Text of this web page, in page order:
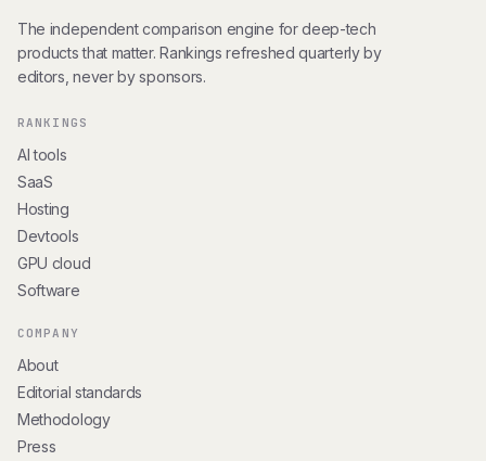
The independent comparison engine for deep-tech
products that matter. Rankings refreshed quarterly by
editors, never by sponsors.
RANKINGS
AI tools
SaaS
Hosting
Devtools
GPU cloud
Software
COMPANY
About
Editorial standards
Methodology
Press